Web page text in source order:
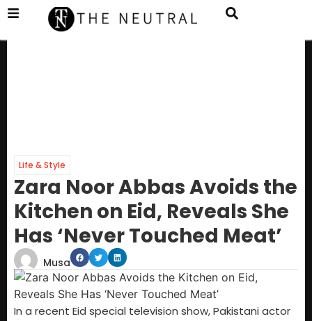
Life & Style
Zara Noor Abbas Avoids the
Kitchen on Eid, Reveals She
Has ‘Never Touched Meat’
Musa
In a recent Eid special television show, Pakistani actor